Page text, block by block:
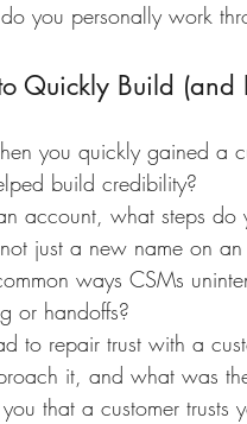
you personally work
Quickly Build (and
you quickly gained a
build credibility?
account, what steps
just a new name on
ways CSMs
or handoffs?
to repair trust with a
it, and what was
that a customer